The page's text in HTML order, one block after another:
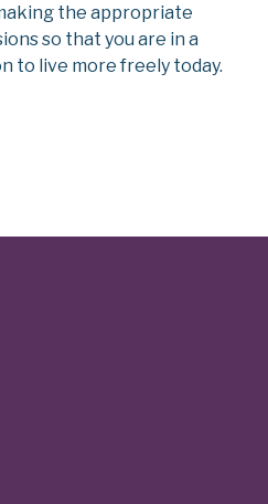
the appropriate
so that you are in a
to live more freely today.